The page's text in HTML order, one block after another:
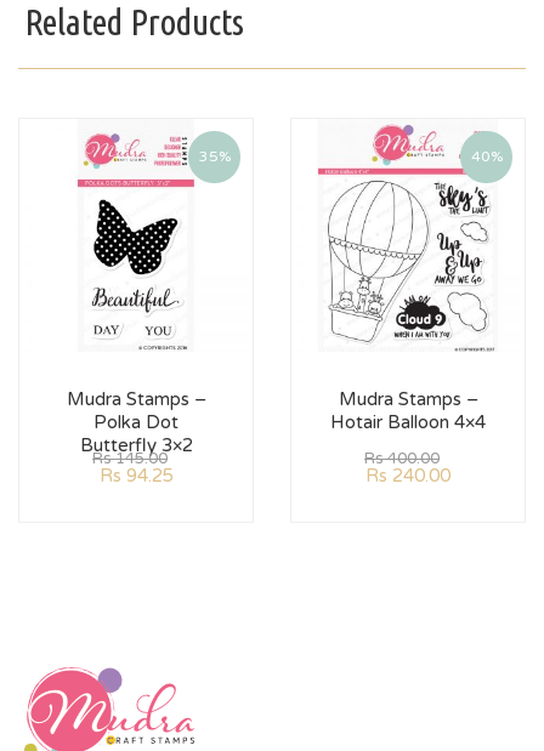
Related Products
35%
Mudra Stamps –
Polka Dot
Butterfly 3×2
Rs145.00
Rs 94.25
40%
Mudra Stamps –
Hotair Balloon 4×4
Rs400.00
Rs 240.00